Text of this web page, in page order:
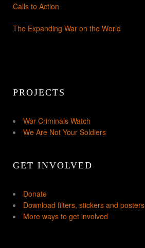
Calls to Action
The Expanding War on the World
PROJECTS
War Criminals Watch
We Are Not Your Soldiers
GET INVOLVED
Donate
Download filters, stickers and posters
More ways to get involved